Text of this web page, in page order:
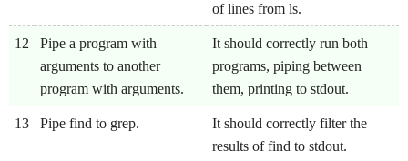
of lines from ls.
12
Pipe a program with
arguments to another
program with arguments.
It should correctly run both
programs, piping between
them, printing to stdout.
13 Pipe find to grep.
It should correctly filter the
results of find to stdout.